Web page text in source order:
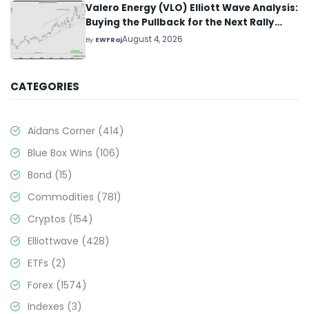
Valero Energy (VLO) Elliott Wave Analysis:
Buying the Pullback for the Next Rally
Above $330+
By EWFRajAugust 4, 2026
CATEGORIES
Aidans Corner (414)
Blue Box Wins (106)
Bond (15)
Commodities (781)
Cryptos (154)
Elliottwave (428)
ETFs (2)
Forex (1574)
Indexes (3)